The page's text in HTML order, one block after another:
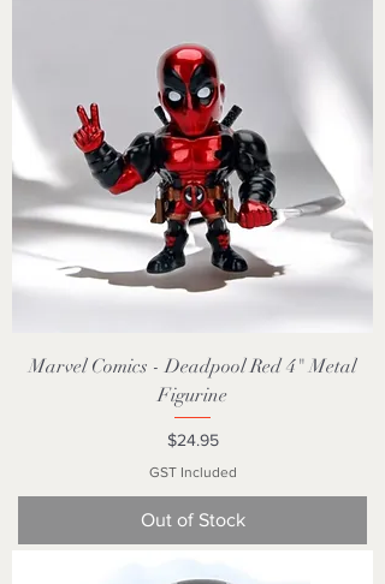
Marvel Comics - Deadpool Red 4" Metal
Figurine
Price
$24.95
GST Included
Out of Stock